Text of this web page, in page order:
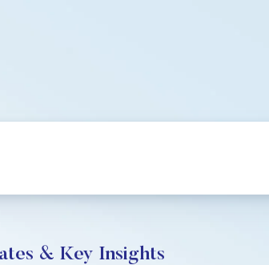
& Key Insights